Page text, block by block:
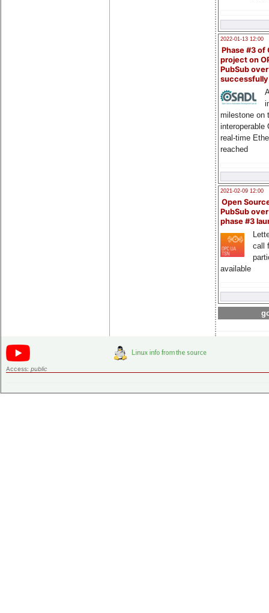
2022-01-13 12:00
Phase #3 of
project on
PubSub over
milestone on
interoperable
real-time
reached
2021-02-09 12:00
Open
PubSub
phase #3
call
available
Access: public